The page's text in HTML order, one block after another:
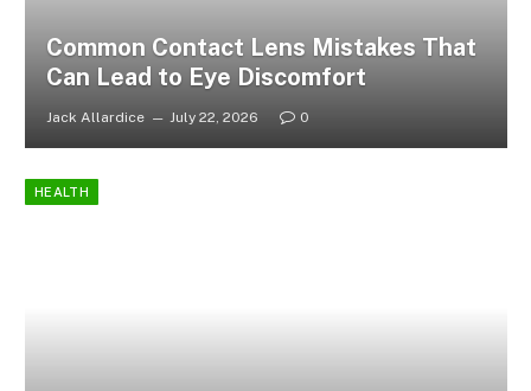
Common Contact Lens Mistakes That
Can Lead to Eye Discomfort
Jack Allardice July 22, 2026 0
HEALTH